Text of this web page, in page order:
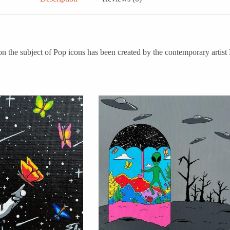
subject of Pop icons has been created by the contemporary